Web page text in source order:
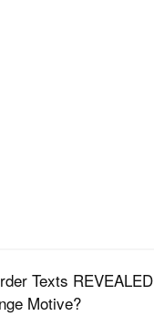
Texts REVEALED
Motive?